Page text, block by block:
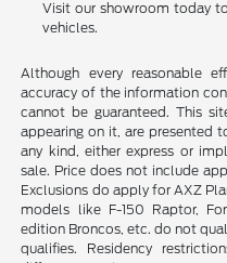
Visit our showroom today
vehicles.
Although every reasonable
accuracy of the information
cannot be guaranteed. This
appearing on it, are presented
any kind, either express or
sale. Price does not include
Exclusions do apply for AXZ
models like F-150 Raptor,
edition Broncos, etc. do not
qualifies. Residency